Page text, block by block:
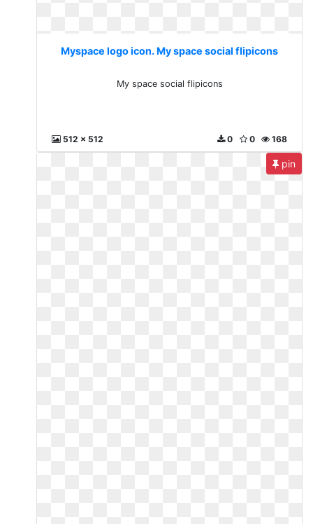
Myspace logo icon. My space social flipicons
My space social flipicons
512 x 512 168
0
0
pin